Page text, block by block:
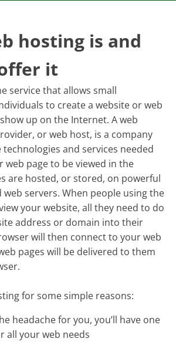
hosting is and
it
service that allows small
to create a website or web
up on the Internet. A web
or web host, is a company
and services needed
web page to be viewed in the
are hosted, or stored, on powerful
servers. When people using the
your website, all they need to do
address or domain into their
will then connect to your web
pages will be delivered to them
for some simple reasons:
headache for you, you’ll have one
all your web needs